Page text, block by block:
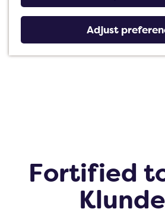
Adjust
Fortified